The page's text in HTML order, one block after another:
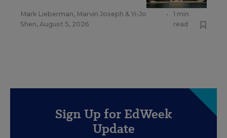
Mark Lieberman, Marvin Joseph & Yi-Jo
Shen, August 5, 2026
•
1 min
read
Sign Up for EdWeek
Update